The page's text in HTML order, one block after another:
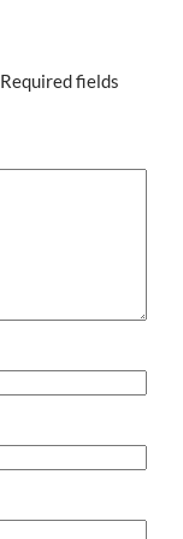
Required fields